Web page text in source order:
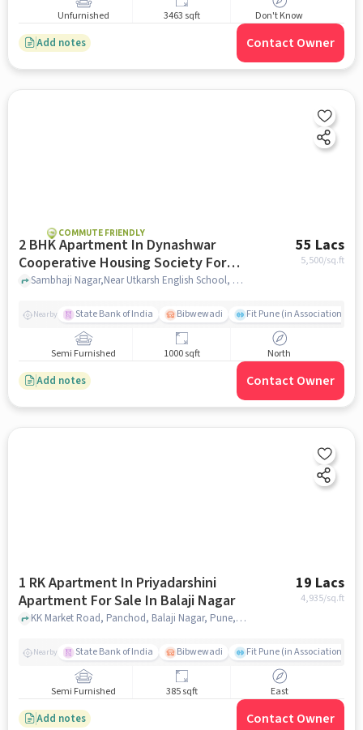
Unfurnished 3463 sqft Don't Know
Add notes Contact Owner
COMMUTE FRIENDLY
2 BHK Apartment In Dynashwar
Cooperative Housing Society For
Sale In Dhankawadi
55 Lacs
5,500/sq.ft
Sambhaji Nagar,Near Utkarsh English School, Dhankawadi, pune
Nearby State Bank of India Bibwewadi Fit Pune (in Association
Semi Furnished 1000 sqft North
Add notes Contact Owner
1 RK Apartment In Priyadarshini
Apartment For Sale In Balaji Nagar
19 Lacs
4,935/sq.ft
KK Market Road, Panchod, Balaji Nagar, Pune, Maharashtra, India, Balaji Nagar, pune
Nearby State Bank of India Bibwewadi Fit Pune (in Association
Semi Furnished 385 sqft East
Add notes Contact Owner